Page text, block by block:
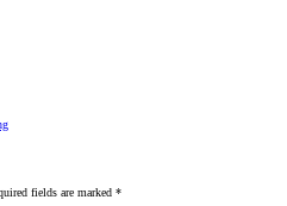
fields are marked *